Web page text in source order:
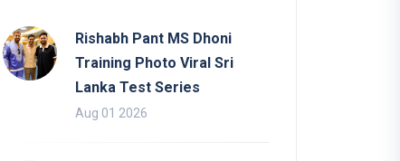
Rishabh Pant MS Dhoni
Training Photo Viral Sri
Lanka Test Series
Aug 01 2026